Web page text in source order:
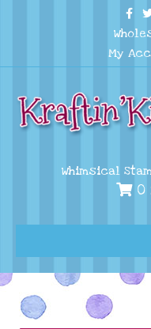
My
Whimsical
0